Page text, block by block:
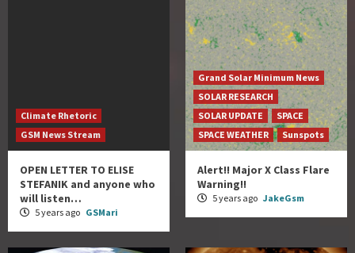
Climate Rhetoric
GSM News Stream
OPEN LETTER TO ELISE
STEFANIK and anyone who
will listen…
5 years ago GSMari
Grand Solar Minimum News
SOLAR RESEARCH
SOLAR UPDATE
SPACE
SPACE WEATHER
Sunspots
Alert!! Major X Class Flare
Warning!!
5 years ago JakeGsm